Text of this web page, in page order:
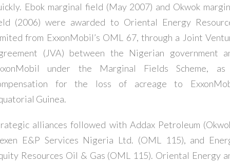
Ebok marginal field (May 2007) and Okwok
(2006) were awarded to Oriental Energy
from ExxonMobil’s OML 67, through a Joint
(JVA) between the Nigerian government
under the Marginal Fields Scheme,
for the loss of acreage to
Guinea.
alliances followed with Addax Petroleum
E&P Services Nigeria Ltd. (OML 115), and
Resources Oil & Gas (OML 115). Oriental Energy